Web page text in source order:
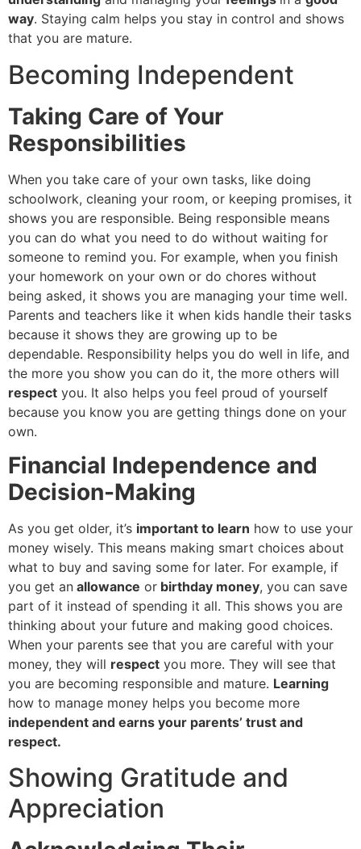
way. Staying calm helps you stay in control and shows
that you are mature.
Becoming Independent
Taking Care of Your
Responsibilities
When you take care of your own tasks, like doing
schoolwork, cleaning your room, or keeping promises, it
shows you are responsible. Being responsible means
you can do what you need to do without waiting for
someone to remind you. For example, when you finish
your homework on your own or do chores without
being asked, it shows you are managing your time well.
Parents and teachers like it when kids handle their tasks
because it shows they are growing up to be
dependable. Responsibility helps you do well in life, and
the more you show you can do it, the more others will
respect you. It also helps you feel proud of yourself
because you know you are getting things done on your
own.
Financial Independence and
Decision-Making
As you get older, it’s important to learn how to use your
money wisely. This means making smart choices about
what to buy and saving some for later. For example, if
you get an allowance or birthday money, you can save
part of it instead of spending it all. This shows you are
thinking about your future and making good choices.
When your parents see that you are careful with your
money, they will respect you more. They will see that
you are becoming responsible and mature. Learning
how to manage money helps you become more
independent and earns your parents’ trust and
respect.
Showing Gratitude and
Appreciation